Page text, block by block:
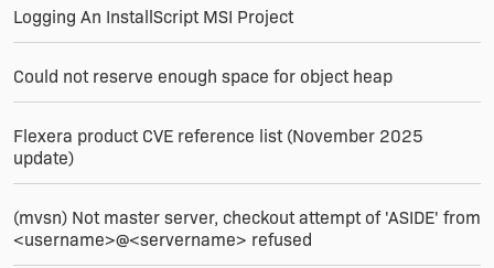
Logging An InstallScript MSI Project
Could not reserve enough space for object heap
Flexera product CVE reference list (November 2025
update)
(mvsn) Not master server, checkout attempt of 'ASIDE' from
<username>@<servername> refused